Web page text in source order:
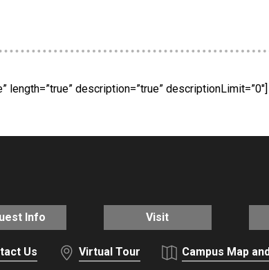
length=”true” description=”true” descriptionLimit=”0″]
Info Visit
Us Virtual Tour Campus Map